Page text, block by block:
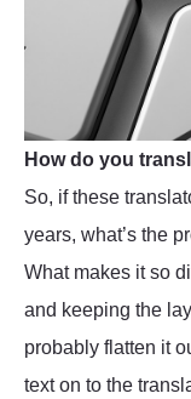
How do you
So, if these
years, what’s the
What makes it so
and keeping the
probably flatten it
text on to the